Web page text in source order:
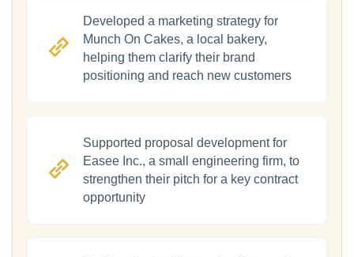
Developed a marketing strategy for
Munch On Cakes, a local bakery,
helping them clarify their brand
positioning and reach new customers
Supported proposal development for
Easee Inc., a small engineering firm, to
strengthen their pitch for a key contract
opportunity